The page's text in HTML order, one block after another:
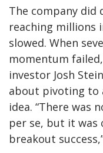
The company did
reaching millions
slowed. When
momentum
investor Josh
about pivoting to
idea. “There was
per se, but it was
breakout